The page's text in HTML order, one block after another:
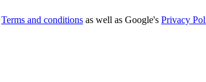
Terms and conditions as well as Google's Privacy